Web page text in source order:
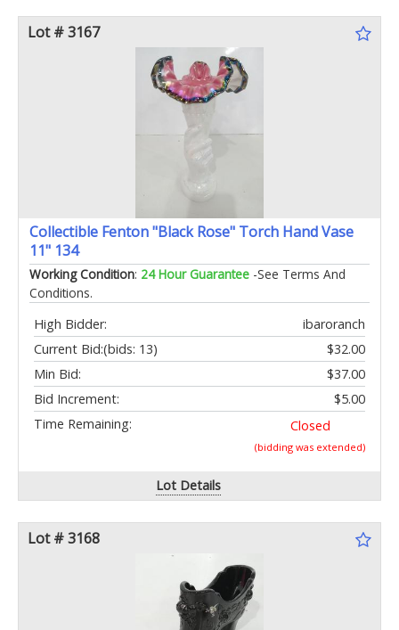
Lot # 3167
Collectible Fenton "Black Rose" Torch Hand Vase
11" 134
Working Condition: 24 Hour Guarantee -See Terms And
Conditions.
High Bidder:
ibaroranch
Current Bid:
$32.00
(bids: 13)
Min Bid:
$37.00
Bid Increment:
$5.00
Time Remaining:
Closed
(bidding was extended)
Lot Details
Lot # 3168